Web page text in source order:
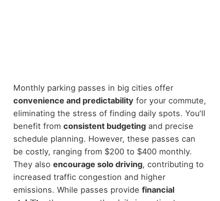
Monthly parking passes in big cities offer
convenience and predictability for your commute,
eliminating the stress of finding daily spots. You'll
benefit from consistent budgetingand precise
schedule planning. However, these passes can
be costly, ranging from $200 to $400 monthly.
They also encourage solo driving, contributing to
increased traffic congestion and higher
emissions. While passes provide financial